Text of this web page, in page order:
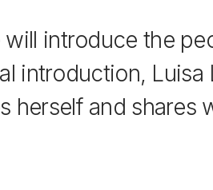
introduce the
introduction, Luisa
herself and shares